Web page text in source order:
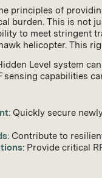
principles of
burden. This is not
to meet stringent
helicopter. This
Level system
sensing capabilities
: Quickly secure
: Contribute to
: Provide critical